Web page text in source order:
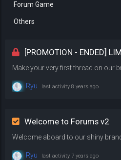
Forum Game
Others
[PROMOTION - ENDED]
Ryu last activity 8 years ago
Welcome to Forums v2
Ryu last activity 7 years ago